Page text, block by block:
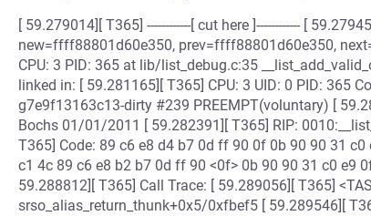
[ 59.279014][ T365] ------------[ cut here ]------------ [
new=ffff88801d60e350, prev=ffff88801d60e350,
CPU: 3 PID: 365 at lib/list_debug.c:35
linked in: [ 59.281165][ T365] CPU: 3 UID: 0 PID: 365
g7e9f13163c13-dirty #239 PREEMPT(voluntary) [
Bochs 01/01/2011 [ 59.282391][ T365] RIP:
T365] Code: 89 c6 e8 d4 b7 0d ff 90 0f 0b 90 90 31
c1 4c 89 c6 e8 b2 b7 0d ff 90 <0f> 0b 90 90 31 c0 e9
59.288812][ T365] Call Trace: [ 59.289056][ T365]
srso_alias_return_thunk+0x5/0xfbef5 [ 59.289546][